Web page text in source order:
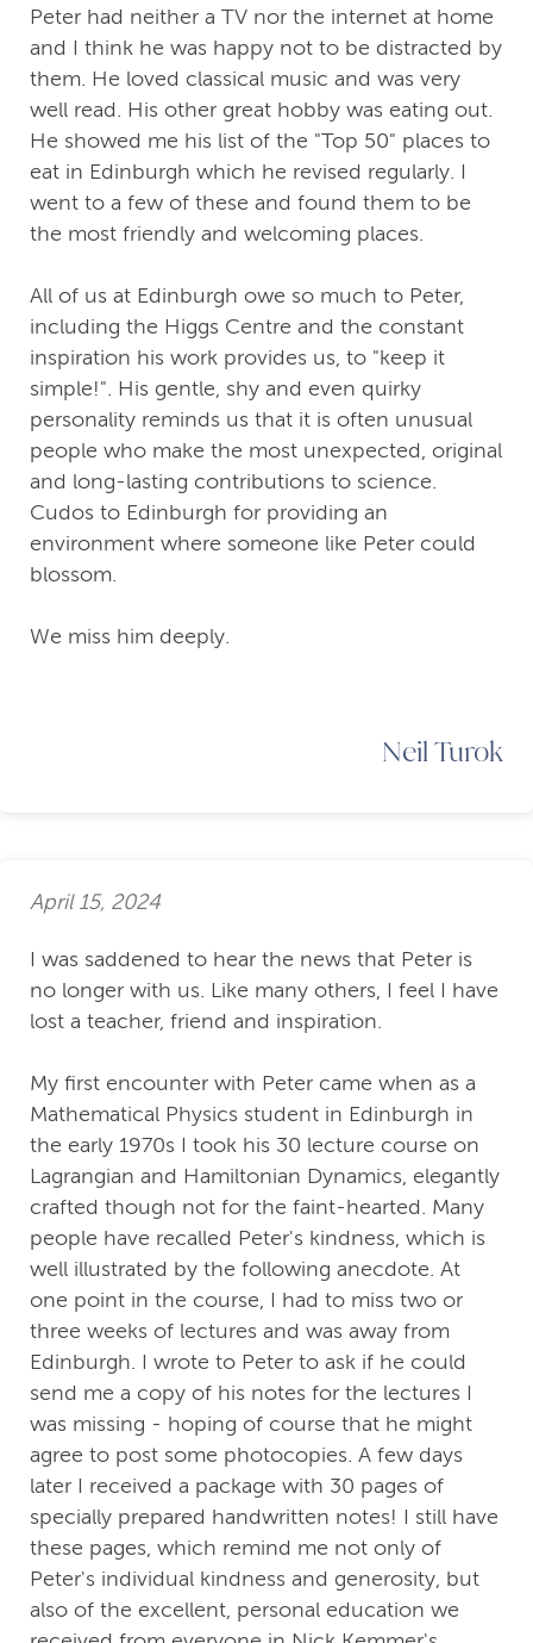
Peter had neither a TV nor the internet at home
and I think he was happy not to be distracted by
them. He loved classical music and was very
well read. His other great hobby was eating out.
He showed me his list of the "Top 50" places to
eat in Edinburgh which he revised regularly. I
went to a few of these and found them to be
the most friendly and welcoming places.
All of us at Edinburgh owe so much to Peter,
including the Higgs Centre and the constant
inspiration his work provides us, to "keep it
simple!". His gentle, shy and even quirky
personality reminds us that it is often unusual
people who make the most unexpected, original
and long-lasting contributions to science.
Cudos to Edinburgh for providing an
environment where someone like Peter could
blossom.
We miss him deeply.
Neil Turok
April 15, 2024
I was saddened to hear the news that Peter is
no longer with us. Like many others, I feel I have
lost a teacher, friend and inspiration.
My first encounter with Peter came when as a
Mathematical Physics student in Edinburgh in
the early 1970s I took his 30 lecture course on
Lagrangian and Hamiltonian Dynamics, elegantly
crafted though not for the faint-hearted. Many
people have recalled Peter's kindness, which is
well illustrated by the following anecdote. At
one point in the course, I had to miss two or
three weeks of lectures and was away from
Edinburgh. I wrote to Peter to ask if he could
send me a copy of his notes for the lectures I
was missing - hoping of course that he might
agree to post some photocopies. A few days
later I received a package with 30 pages of
specially prepared handwritten notes! I still have
these pages, which remind me not only of
Peter's individual kindness and generosity, but
also of the excellent, personal education we